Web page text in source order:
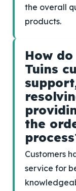
the overall
products.
How
Tuins
the
Customers
service for